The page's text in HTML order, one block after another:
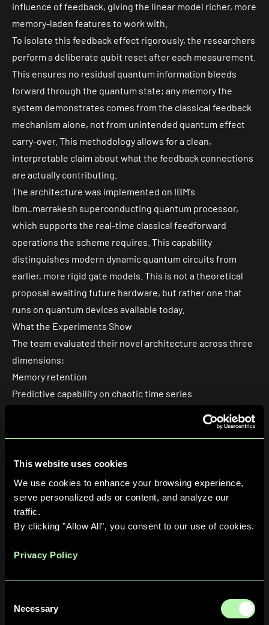
This website uses cookies
We use cookies to enhance your browsing experience,
serve personalized ads or content, and analyze our
traffic.
By clicking "Allow All", you consent to our use of cookies.
Privacy Policy
Selection
Necessary
influence of feedback, giving the linear model richer, more
memory-laden features to work with.
To isolate this feedback effect rigorously, the researchers
perform a deliberate qubit reset after each measurement.
This ensures no residual quantum information bleeds
forward through the quantum state; any memory the
system demonstrates comes from the classical feedback
mechanism alone, not from unintended quantum effect
carry-over. This methodology allows for a clean,
interpretable claim about what the feedback connections
are actually contributing.
The architecture was implemented on IBM's
ibm_marrakesh superconducting quantum processor,
which supports the real-time classical feedforward
operations the scheme requires. This capability
distinguishes modern dynamic quantum circuits from
earlier, more rigid gate models. This is not a theoretical
proposal awaiting future hardware, but rather one that
runs on quantum devices available today.
What the Experiments Show
The team evaluated their novel architecture across three
dimensions:
Memory retention
Predictive capability on chaotic time series
128 Haar-
heart of the Quantum reservoir) to ensure robustness,
with shot-based sampling used throughout to mirror the
statistical noise profile of real quantum hardware.